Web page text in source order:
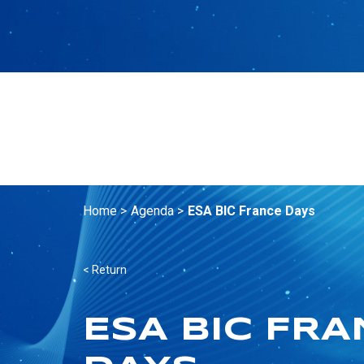
Home > Agenda > ESA BIC France Days
< Return
ESA BIC